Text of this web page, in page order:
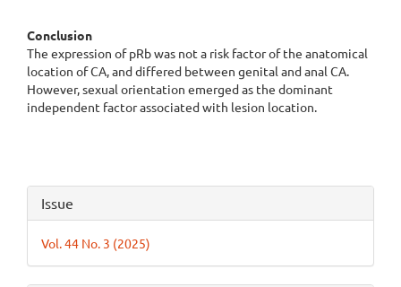
Conclusion
The expression of pRb was not a risk factor of the anatomical
location of CA, and differed between genital and anal CA.
However, sexual orientation emerged as the dominant
independent factor associated with lesion location.
Article
Details
Issue
Vol. 44 No. 3 (2025)